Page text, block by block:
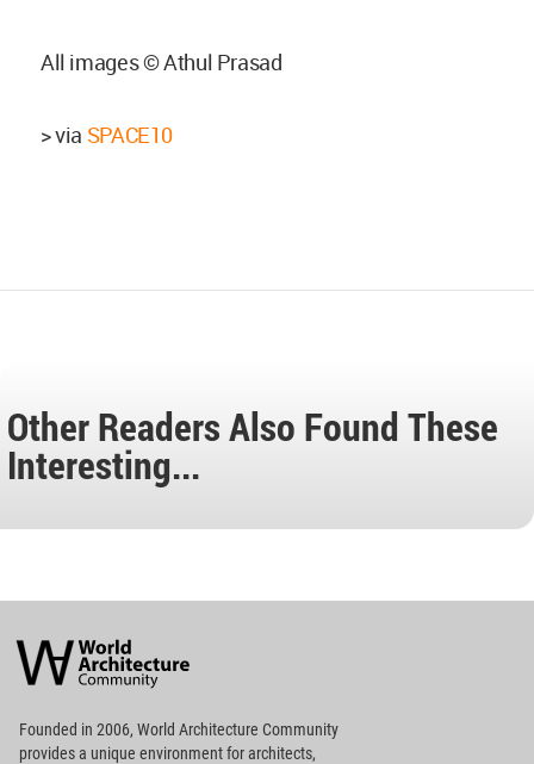
All images © Athul Prasad
> via SPACE10
Other Readers Also Found These
Interesting...
Architecture
Community
Footer
Founded in 2006, World Architecture Community
providesa unique environment for architects,